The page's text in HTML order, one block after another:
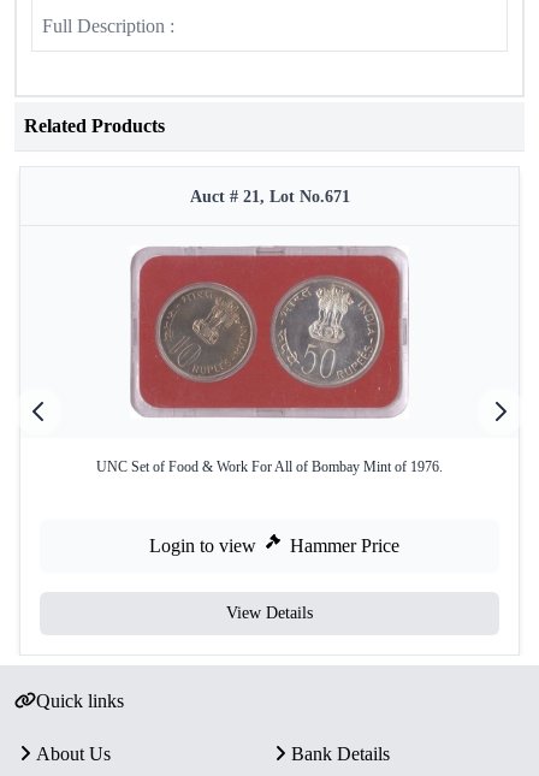
Full Description :
Related Products
Auct # 21, Lot No.671
UNC Set of Food & Work For All of Bombay Mint of 1976.
Login to view Hammer Price
View Details
Quick links
About Us
Bank Details